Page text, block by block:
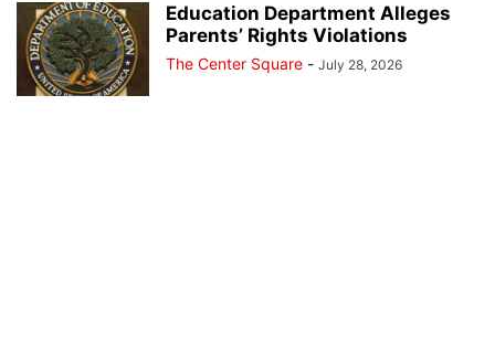
Education Department Alleges
Parents’ Rights Violations
The Center Square - July 28, 2026